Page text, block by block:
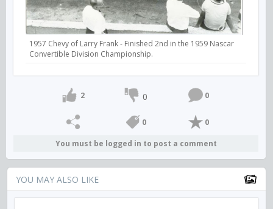
1957 Chevy of Larry Frank - Finished 2nd in the 1959 Nascar
Convertible Division Championship.
2 0 0
0 0
You must be logged in to post a comment
YOU MAY ALSO LIKE